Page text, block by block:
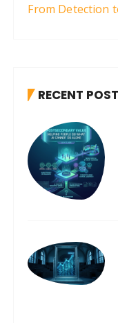
From Detection
RECENT